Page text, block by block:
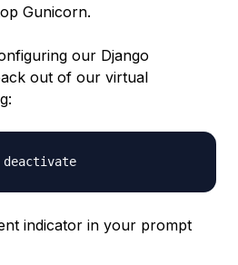
Gunicorn.
our Django
out of our virtual
indicator in your prompt